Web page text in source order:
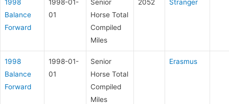
1998
Balance
Forward
1998-01-
01
Senior
Horse Total
Compiled
Miles
2052 Stranger
1998
Balance
Forward
1998-01-
01
Senior
Horse Total
Compiled
Miles
Erasmus